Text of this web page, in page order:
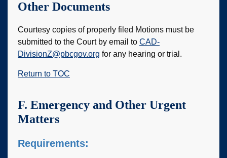
Other Documents
Courtesy copies of properly filed Motions must be
submitted to the Court by email to CAD-
DivisionZ@pbcgov.org for any hearing or trial.
Return to TOC
F. Emergency and Other Urgent
Matters
Requirements: